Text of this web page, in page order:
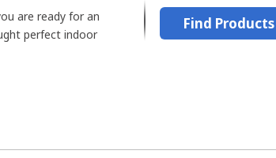
are ready for an
perfect indoor
Find Products